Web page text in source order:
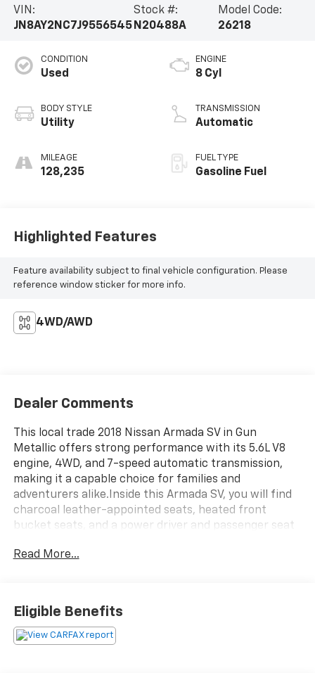
VIN:
JN8AY2NC7J9556545
Stock #:
N20488A
Model Code:
26218
CONDITION
Used
BODY STYLE
Utility
MILEAGE
128,235
ENGINE
8 Cyl
TRANSMISSION
Automatic
FUEL TYPE
Gasoline Fuel
Highlighted Features
Feature availability subject to final vehicle configuration. Please
reference window sticker for more info.
4WD/AWD
Dealer Comments
This local trade 2018 Nissan Armada SV in Gun
Metallic offers strong performance with its 5.6L V8
engine, 4WD, and 7-speed automatic transmission,
making it a capable choice for families and
adventurers alike.Inside this Armada SV, you will find
charcoal leather-appointed seats, heated front
bucket seats, and a power driver and passenger seat
3rd row split-fold bench, reclining 3rd row, and rear
with 13 speakers, SiriusXM, and steering wheel audio
controls.Safety and convenience features include
brake assist, auto-dimming rear-view mirror, fully
Read More...
Eligible Benefits